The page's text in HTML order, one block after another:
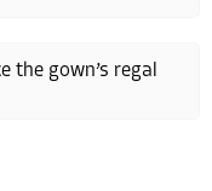
the gown’s regal